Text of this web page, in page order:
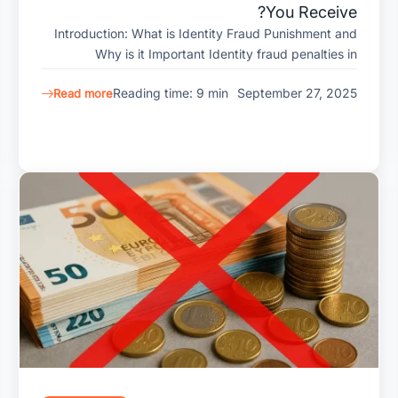
You Receive?
Introduction: What is Identity Fraud Punishment and
Why is it Important Identity fraud penalties in
September 27, 2025
Reading time: 9 min
Read more